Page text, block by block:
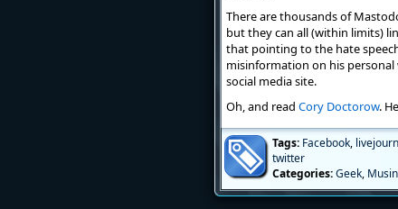
There are thousands of
but they can all (within limits)
that pointing to the hate
misinformation on his personal
social media site.
Oh, and read Cory Doctorow.
Tags: Facebook,
twitter
Categories:Geek,